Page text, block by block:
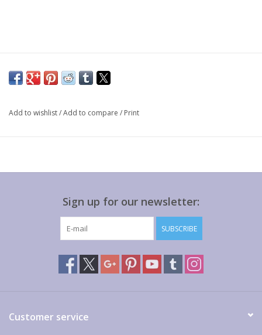
Add to wishlist/Add to compare / Print
Sign up for our newsletter:
SUBSCRIBE
Customer service